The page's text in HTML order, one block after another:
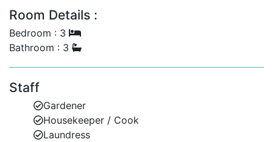
NOTE: Whilst every effort has been made to describe
the beach in front of this property, beaches can
change in shape and size from day to day and week to
Room Details :
Bedroom : 3
Bathroom : 3
Staff
Gardener
Housekeeper / Cook
Laundress